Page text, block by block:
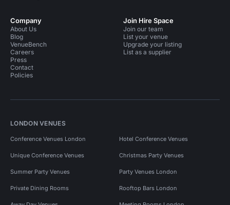
Company
About Us
Blog
VenueBench
Careers
Press
Contact
Policies
Join Hire Space
Join our team
List your venue
Upgrade your listing
List as a supplier
LONDON VENUES
Conference Venues London Hotel Conference Venues
Unique Conference Venues Christmas Party Venues
Summer Party Venues Party Venues London
Private Dining Rooms Rooftop Bars London